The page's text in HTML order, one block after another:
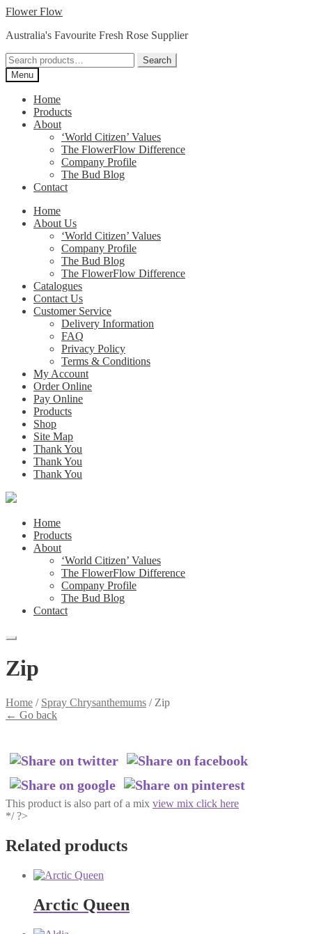
Skip
navigation
Skip
content
Flower Flow
Australia's Favourite Fresh Rose Supplier
Search
for:
Search
Menu
Home
Products
About
‘World Citizen’ Values
The FlowerFlow Difference
Company Profile
The Bud Blog
Contact
Home
About Us
‘World Citizen’ Values
Company Profile
The Bud Blog
The FlowerFlow Difference
Catalogues
Contact Us
Customer Service
Delivery Information
FAQ
Privacy Policy
Terms & Conditions
My Account
Order Online
Pay Online
Products
Shop
Site Map
Thank You
Thank You
Thank You
Home
Products
About
‘World Citizen’ Values
The FlowerFlow Difference
Company Profile
The Bud Blog
Contact
Zip
Home / Spray Chrysanthemums / Zip
← Go back
This product is also part of a mix view mix click here
*/ ?>
Related products
Arctic Queen